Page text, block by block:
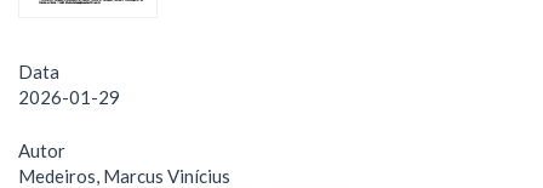
Data
2026-01-29
Autor
Medeiros, Marcus Vinícius